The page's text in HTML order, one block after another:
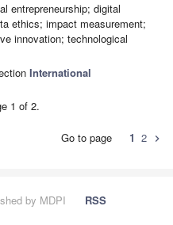
entrepreneurship; digital
ethics; impact measurement;
innovation; technological
International
1 of 2.
Go to page 1 2 chevron_right
by MDPI
RSS